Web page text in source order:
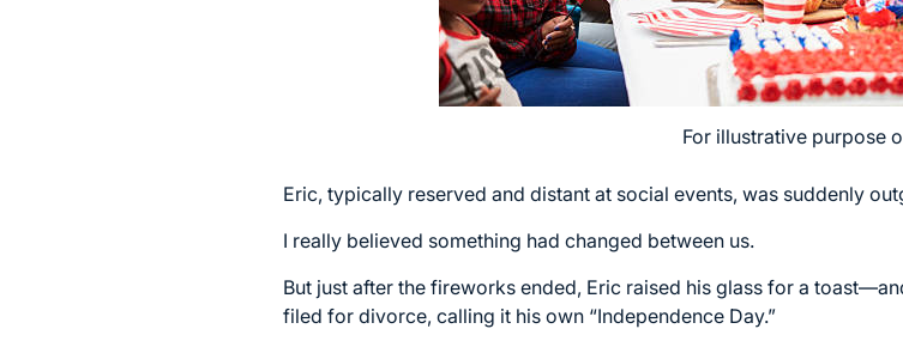
For illustrative purpose
Eric, typically reserved and distant at social events, was suddenly
I really believed something had changed between us.
But just after the fireworks ended, Eric raised his glass for a
filed for divorce, calling it his own “Independence Day.”